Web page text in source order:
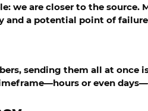
we are closer to the source.
and a potential point of
sending them all at once
or even